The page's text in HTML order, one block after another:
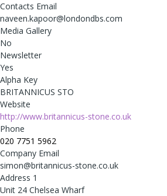
Contacts Email
naveen.kapoor@londondbs.com
Media Gallery
No
Newsletter
Yes
Alpha Key
BRITANNICUS STO
Website
http://www.britannicus-stone.co.uk
Phone
020 7751 5962
Company Email
simon@britannicus-stone.co.uk
Address 1
Unit 24 Chelsea Wharf